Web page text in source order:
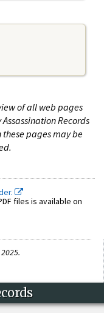
of all web pages
Records
pages may be
files is available on